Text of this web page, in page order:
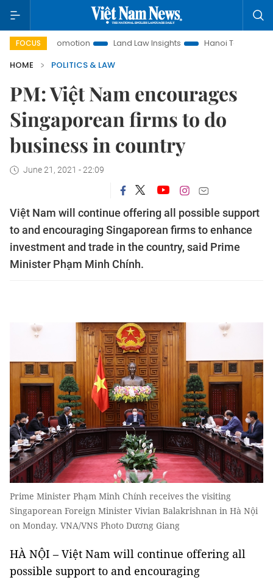
FOCUS
Promotion Land Law Insights Hanoi Tourism
HOME
POLITICS & LAW
PM: Việt Nam encourages
Singaporean firms to do
business in country
June 21, 2021 - 22:09
Việt Nam will continue offering all possible support
to and encouraging Singaporean firms to enhance
investment and trade in the country, said Prime
Minister Phạm Minh Chính.
Prime Minister Phạm Minh Chính receives the visiting
Singaporean Foreign Minister Vivian Balakrishnan in Hà Nội
on Monday. VNA/VNS Photo Dương Giang
HÀ NỘI – Việt Nam will continue offering all
possible support to and encouraging